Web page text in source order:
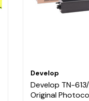
Develop
Develop TN-
Original